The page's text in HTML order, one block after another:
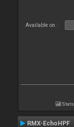
Available on :
Stats
RMX-EchoHPF